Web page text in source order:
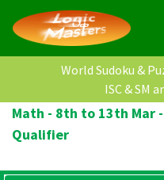
World Sudoku &
ISC & SM
Math - 8th to 13th Mar
Qualifier